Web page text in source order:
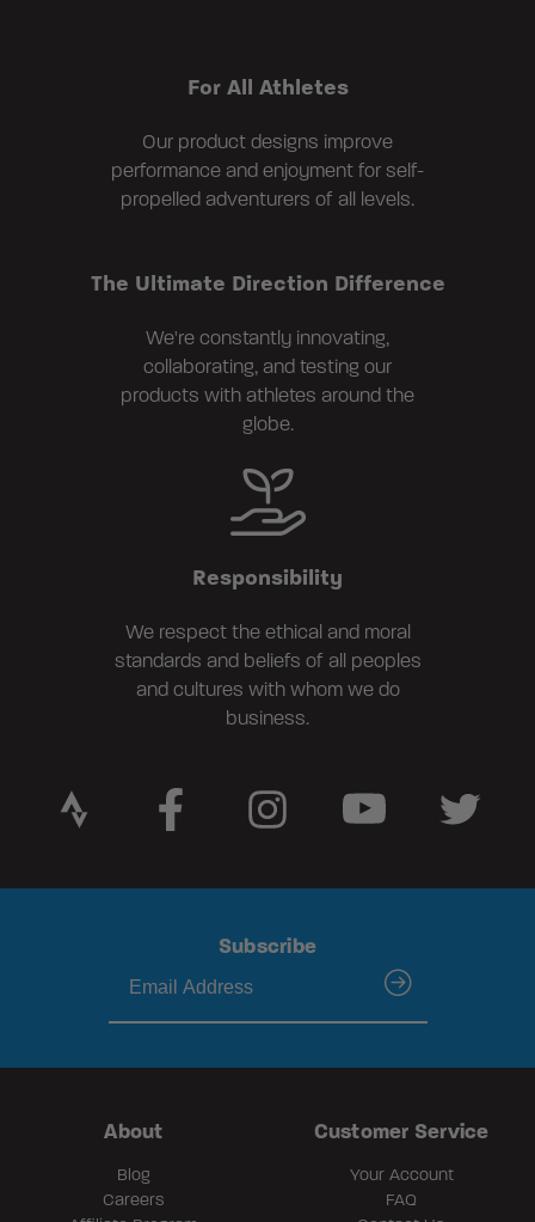
For All Athletes
Our product designs improve
performance and enjoyment for self-
propelled adventurers of all levels.
The Ultimate Direction Difference
We're constantly innovating,
collaborating, and testing our
products with athletes around the
globe.
Responsibility
We respect the ethical and moral
standards and beliefs of all peoples
and cultures with whom we do
business.
Subscribe
submit
About
Blog
Careers
Customer Service
Your Account
FAQ